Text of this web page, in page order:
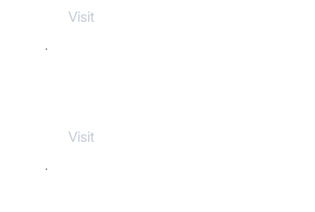
Visit
Visit